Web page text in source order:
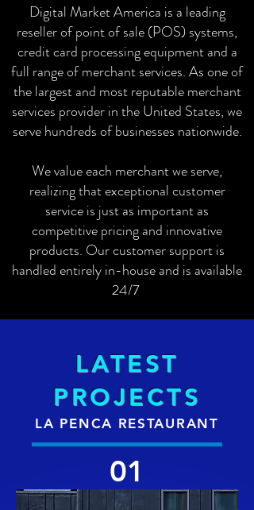
Digital Market America is a leading
reseller of point of sale (POS) systems,
credit card processing equipment and a
full range of merchant services. As one of
the largest and most reputable merchant
services provider in the United States, we
serve hundreds of businesses nationwide.
We value each merchant we serve,
realizing that exceptional customer
service is just as important as
competitive pricing and innovative
products. Our customer support is
handled entirely in-house and is available
24/7
LATEST
PROJECTS
LA PENCA RESTAURANT
01